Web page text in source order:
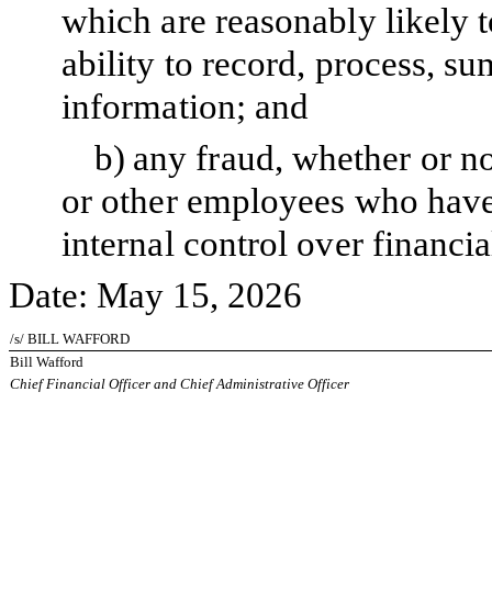
which are reasonably likely
ability to record, process,
information; and
b) any fraud, whether or
or other employees who
internal control over
Date: May 15, 2026
/s/ BILL WAFFORD
Bill Wafford
Chief Financial Officer and Chief Administrative Officer